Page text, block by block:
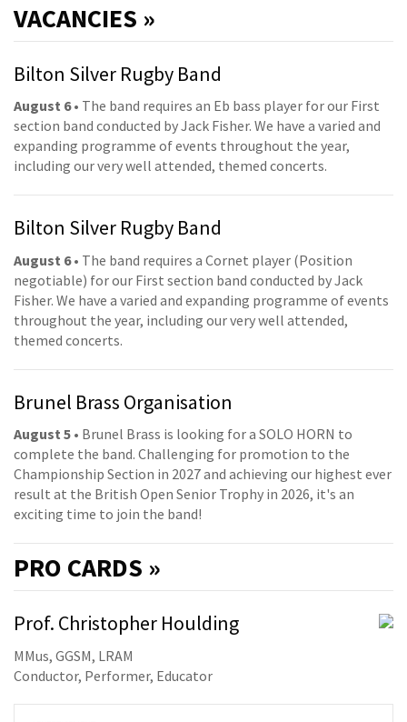
VACANCIES »
Bilton Silver Rugby Band
August 6• The band requires an Eb bass player for our First
section band conducted by Jack Fisher. We have a varied and
expanding programme of events throughout the year,
including our very well attended, themed concerts.
Bilton Silver Rugby Band
August 6• The band requires a Cornet player (Position
negotiable) for our First section band conducted by Jack
Fisher. We have a varied and expanding programme of events
throughout the year, including our very well attended,
themed concerts.
Brunel Brass Organisation
August 5 • Brunel Brass is looking for a SOLO HORN to
complete the band. Challenging for promotion to the
Championship Section in 2027 and achieving our highest ever
result at the British Open Senior Trophy in 2026, it's an
exciting time to join the band!
PRO CARDS »
Prof. Christopher Houlding
MMus, GGSM, LRAM
Conductor, Performer, Educator